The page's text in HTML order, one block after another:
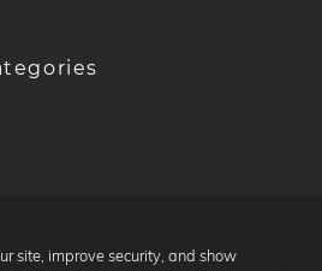
site, improve security, and show